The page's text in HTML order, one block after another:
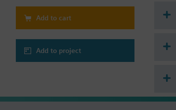
Add to cart
Add to project